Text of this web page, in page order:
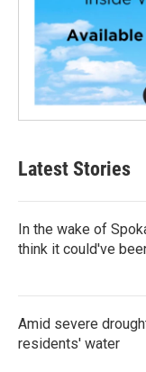
Latest Stories
In the wake of
think it could've
Amid severe
residents' water